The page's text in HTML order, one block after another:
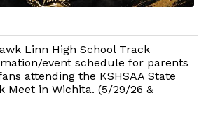
Linn High School Track
event schedule for parents
attending the KSHSAA State
Meet in Wichita. (5/29/26 &